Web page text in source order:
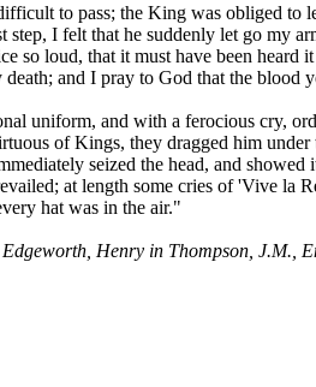
to pass; the King was obliged
step, I felt that he suddenly let go
so loud, that it must have been
and I pray to God that the blood
uniform, and with a ferocious cry,
of Kings, they dragged him
seized the head, and
at length some cries of 'Vive la
hat was in the air."
Henry in Thompson, J.M.,